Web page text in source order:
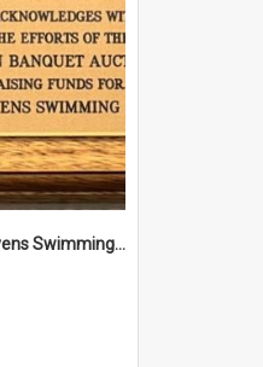
The Geoffrey Stevens Swimming Pool Complex plaque, 1991